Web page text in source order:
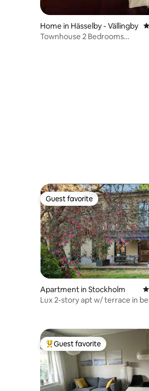
Home in Hässelby - Vällingby
Townhouse 2 Bedrooms
Guest favorite
Guest favorite
Apartment in Stockholm
Lux 2-story apt w/ terrace in
Top guest favorite
Guest favorite